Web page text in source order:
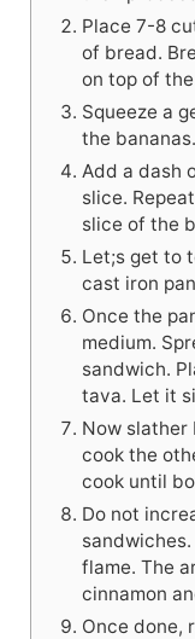
Place 7-8
of bread.
on top of
Squeeze a
the bananas.
Add a dash
slice.
slice of the
Let;s get to
cast iron
Once the
medium.
sandwich.
tava. Let it
Now slather
cook the
cook until
Do not
flame. The
cinnamon
Once done,